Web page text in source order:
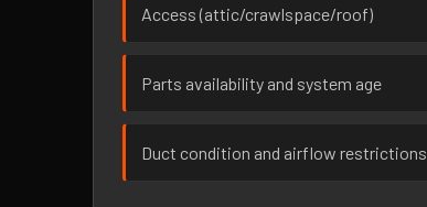
Access (attic/crawlspace/roof)
Parts availability and system age
Duct condition and airflow restrictions